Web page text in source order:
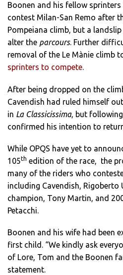
Boonen and his fellow
contest Milan-San Remo after
Pompeiana climb, but a
alter the parcours. Further
removal of the Le Mànie climb
sprinters to compete.
After being dropped on the
Cavendish had ruled himself
in La Classicissima, but following
confirmed his intention to
While OPQS have yet to
105th edition of the race, the
many of the riders who
including Cavendish,
champion, Tony Martin, and
Petacchi.
Boonen and his wife had been
first child. “We kindly ask
of Lore, Tom and the Boonen
statement.